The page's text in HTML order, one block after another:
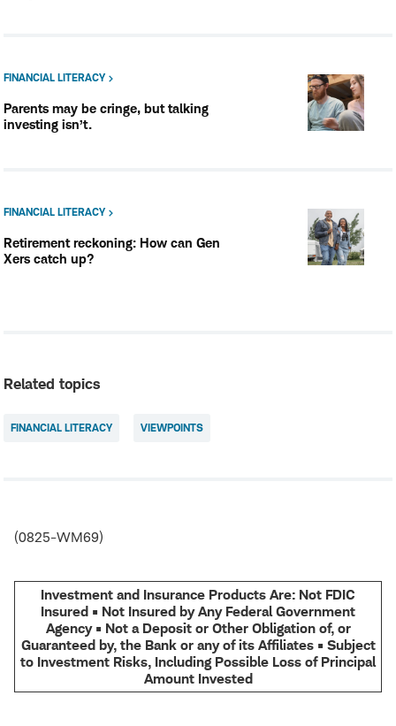
FINANCIAL LITERACY
Parents may be cringe, but talking
investing isn’t.
FINANCIAL LITERACY
Retirement reckoning: How can Gen
Xers catch up?
Related topics
FINANCIAL LITERACY VIEWPOINTS
(0825-WM69)
Investment and Insurance Products Are: Not FDIC
Insured • Not Insured by Any Federal Government
Agency • Not a Deposit or Other Obligation of, or
Guaranteed by, the Bank or any of its Affiliates • Subject
to Investment Risks, Including Possible Loss of Principal
Amount Invested